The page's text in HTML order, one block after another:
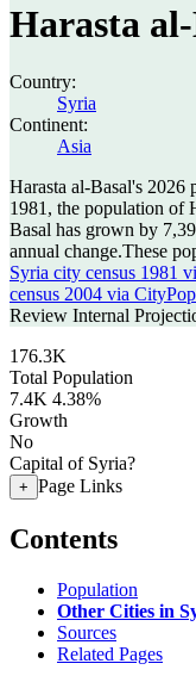
Harasta
Country:
Syria
Continent:
Asia
Harasta al-Basal's 2026
1981, the population of
Basal has grown by
annual change.These
Syria city census 1981
census 2004 via
Review Internal
176.3K
Total Population
7.4K 4.38%
Growth
No
Capital of Syria?
+ Page Links
Contents
Population
Other Cities in
Sources
Related Pages